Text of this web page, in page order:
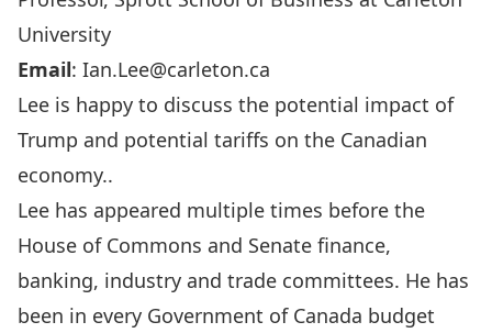
University
Email: Ian.Lee@carleton.ca
Lee is happy to discuss the potential impact of
Trump and potential tariffs on the Canadian
economy..
Lee has appeared multiple times before the
House of Commons and Senate finance,
banking, industry and trade committees. He has
been in every Government of Canada budget